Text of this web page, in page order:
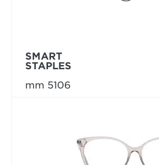
SMART
STAPLES
mm 5106